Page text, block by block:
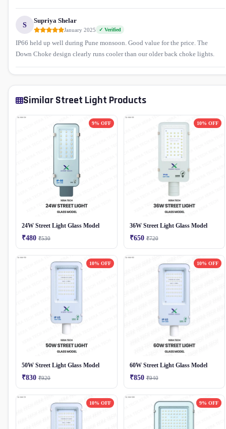
S
Supriya Shelar
January 2025 ✓ Verified
IP66 held up well during Pune monsoon. Good value for the price. The
Down Choke design clearly runs cooler than our older back choke lights.
Similar Street Light Products
9% OFF
24W Street Light Glass Model
₹480 ₹530
10% OFF
36W Street Light Glass Model
₹650 ₹720
10% OFF
50W Street Light Glass Model
₹830 ₹920
10% OFF
60W Street Light Glass Model
₹850 ₹940
10% OFF 9% OFF